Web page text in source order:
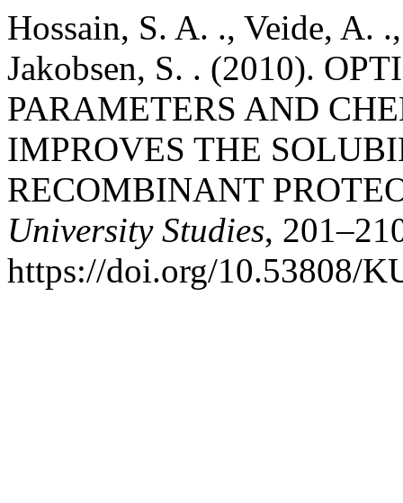
Hossain, S. A. ., Veide, A.
Jakobsen, S. . (2010).
PARAMETERS AND
IMPROVES THE
RECOMBINANT
University Studies,
https://doi.org/10.53808/